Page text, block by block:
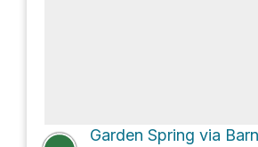
Garden Spring via